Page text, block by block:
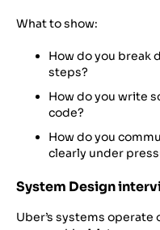
What to show:
How do you break
steps?
How do you write
code?
How do you
clearly under
System Design
Uber’s systems operate